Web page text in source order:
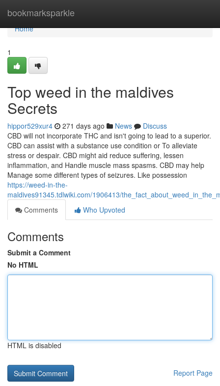
bookmarksparkle
Home
Home
1
Top weed in the maldives
Secrets
hippor529xur4 271 days ago News
Discuss
CBD will not incorporate THC and isn't going to lead to a superior.
CBD can assist with a substance use condition or To alleviate
stress or despair. CBD might aid reduce suffering, lessen
inflammation, and Handle muscle mass spasms. CBD may help
Manage some different types of seizures. Like possession
https://weed-in-the-
maldives91345.tdlwiki.com/1906413/
Comments
Who Upvoted
Comments
Submit a Comment
No HTML
HTML is disabled
Report Page